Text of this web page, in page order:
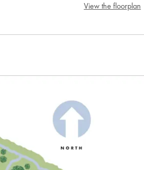
View the floorplan